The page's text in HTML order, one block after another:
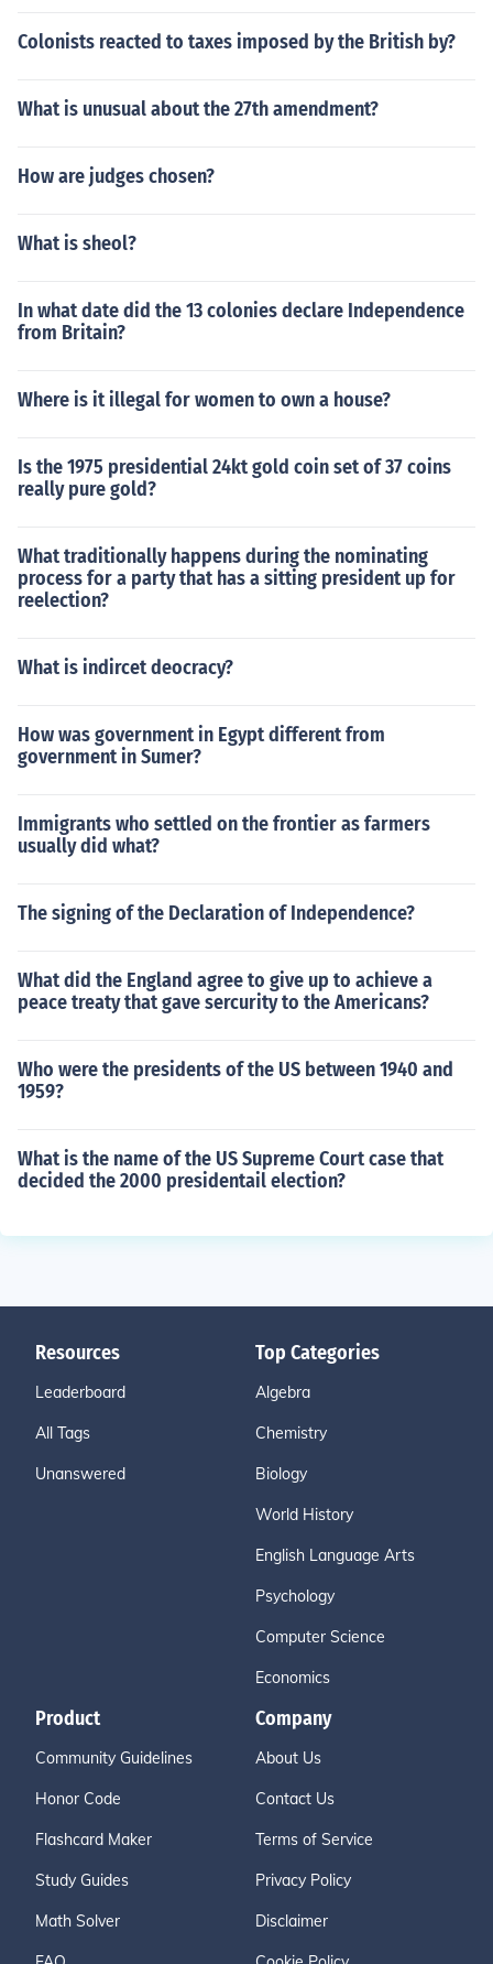
Colonists reacted to taxes imposed by the British by?
What is unusual about the 27th amendment?
How are judges chosen?
What is sheol?
In what date did the 13 colonies declare Independence
from Britain?
Where is it illegal for women to own a house?
Is the 1975 presidential 24kt gold coin set of 37 coins
really pure gold?
What traditionally happens during the nominating
process for a party that has a sitting president up for
reelection?
What is indircet deocracy?
How was government in Egypt different from
government in Sumer?
Immigrants who settled on the frontier as farmers
usually did what?
The signing of the Declaration of Independence?
What did the England agree to give up to achieve a
peace treaty that gave sercurity to the Americans?
Who were the presidents of the US between 1940 and
1959?
What is the name of the US Supreme Court case that
decided the 2000 presidentail election?
Resources
Leaderboard
All Tags
Unanswered
Top Categories
Algebra
Chemistry
Biology
World History
English Language Arts
Psychology
Computer Science
Economics
Product
Community Guidelines
Honor Code
Flashcard Maker
Study Guides
Math Solver
Company
About Us
Contact Us
Terms of Service
Privacy Policy
Disclaimer